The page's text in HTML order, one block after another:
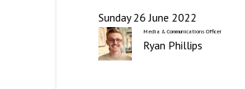
Sunday 26 June 2022
Media & Communications Officer
Ryan Phillips